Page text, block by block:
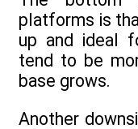
platforms is
up and ideal
tend to be
base grows.
Another